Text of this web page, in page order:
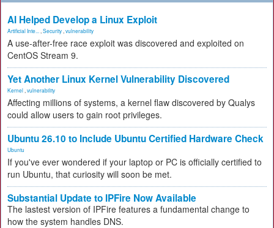
AI Helped Develop a Linux Exploit
Artificial Inte... Security vulnerability
A use-after-free race exploit was discovered and exploited on
CentOS Stream 9.
Yet Another Linux Kernel Vulnerability Discovered
Kernel vulnerability
Affecting millions of systems, a kernel flaw discovered by Qualys
could allow users to gain root privileges.
Ubuntu 26.10 to Include Ubuntu Certified Hardware Check
Ubuntu
If you've ever wondered if your laptop or PC is officially certified to
run Ubuntu, that curiosity will soon be met.
Substantial Update to IPFire Now Available
The lastest version of IPFire features a fundamental change to
how the system handles DNS.